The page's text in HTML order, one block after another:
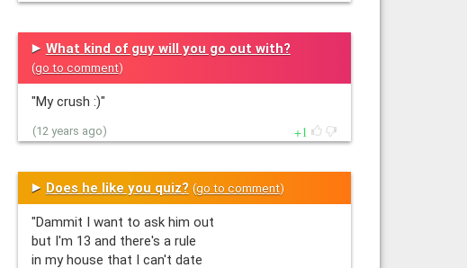
What kind of guy will you go out with?
(go to comment)
"My crush :)"
(12 years ago) 1
Does he like you quiz? (go to comment)
"Dammit I want to ask him out
but I'm 13 and there's a rule
in my house that I can't date